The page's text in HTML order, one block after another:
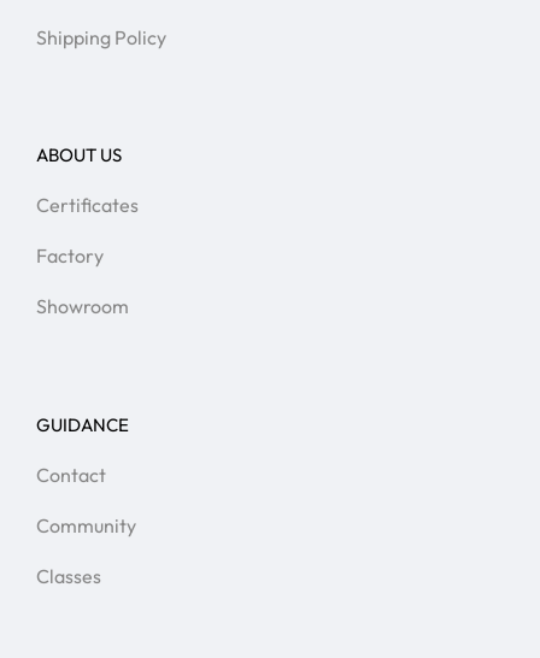
Shipping Policy
ABOUT US
Certificates
Factory
Showroom
GUIDANCE
Contact
Community
Classes